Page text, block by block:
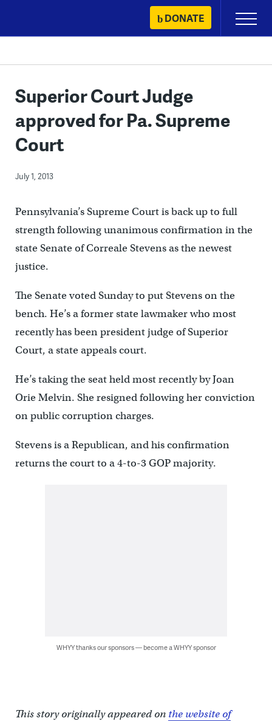
content
DONATE
Primary
Menu
Superior Court Judge
approved for Pa. Supreme
Court
July 1, 2013
Pennsylvania’s Supreme Court is back up to full
strength following unanimous confirmation in the
state Senate of Correale Stevens as the newest
justice.
The Senate voted Sunday to put Stevens on the
bench. He’s a former state lawmaker who most
recently has been president judge of Superior
Court, a state appeals court.
He’s taking the seat held most recently by Joan
Orie Melvin. She resigned following her conviction
on public corruption charges.
Stevens is a Republican, and his confirmation
returns the court to a 4-to-3 GOP majority.
WHYY thanks our sponsors — become a WHYY sponsor
This story originally appeared on the website of